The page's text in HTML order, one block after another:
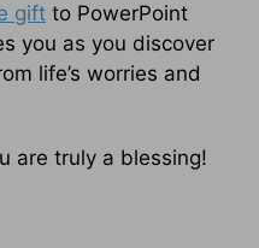
gift to PowerPoint
you as you discover
life’s worries and
are truly a blessing!